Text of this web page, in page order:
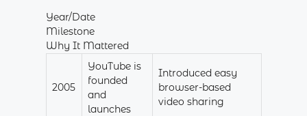
Year/Date
Milestone
Why It Mattered
2005
YouTube is
founded
and
launches
Introduced easy
browser-based
video sharing